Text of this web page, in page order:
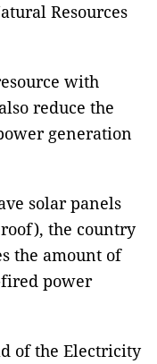
Resources
with
reduce the
generation
solar panels
the country
the amount of
power
of the Electricity